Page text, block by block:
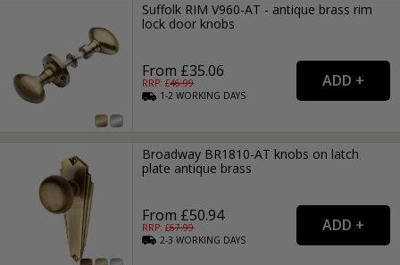
Suffolk RIM V960-AT - antique brass rim
lock door knobs
From £35.06
RRP: £46.99
1-2WORKING DAYS
Broadway BR1810-AT knobs on latch
plate antique brass
From £50.94
RRP: £67.99
2-3WORKING DAYS